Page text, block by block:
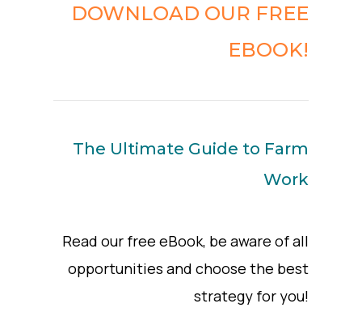
DOWNLOAD OUR FREE
EBOOK!
The Ultimate Guide to Farm
Work
Read our free eBook, be aware of all
opportunities and choose the best
strategy for you!